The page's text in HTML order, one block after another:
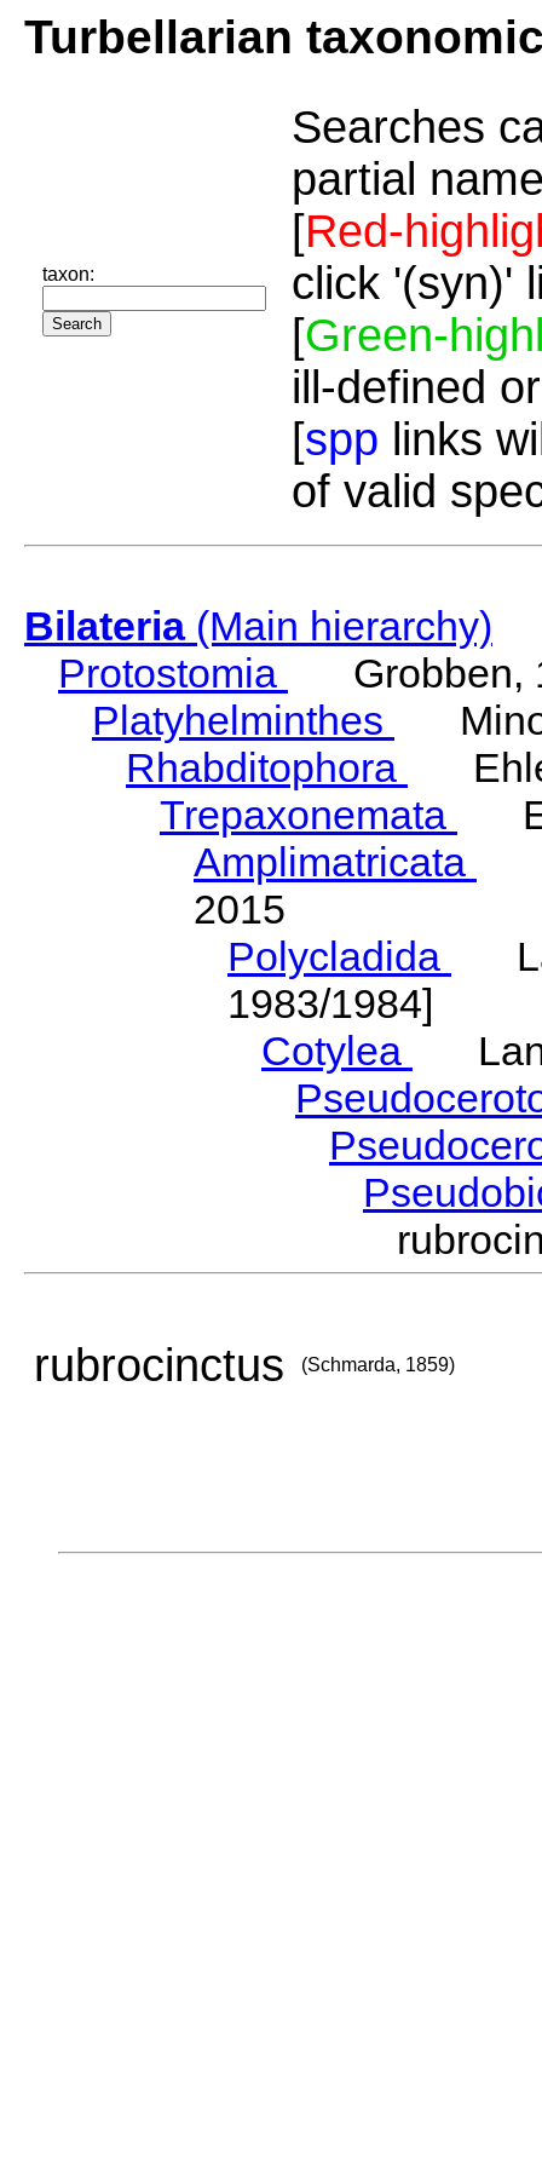
Turbellarian
taxon:
Searches
partial
[Red-
click '(syn)'
[Green-
ill-defined
[spp links
of valid
Bilateria(Main hierarchy)
Protostomia
Grobben,
Platyhelminthes
Rhabditophora
Trepaxonemata
Amplimatricata
2015
Polycladida
1983/1984]
Cotylea
rubrocinctus (Schmarda, 1859)